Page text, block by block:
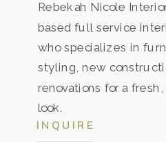
INQUIRE
Rebekah Nicole
based full service
who specializes in
styling, new
renovations for a
look.